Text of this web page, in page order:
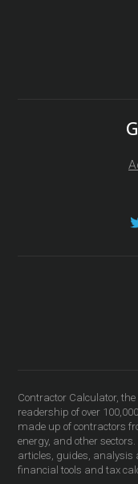
Contractor Calculator,
readership of over
made up of contractors
energy, and other
articles, guides, analysis
financial tools and tax